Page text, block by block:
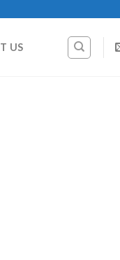
US